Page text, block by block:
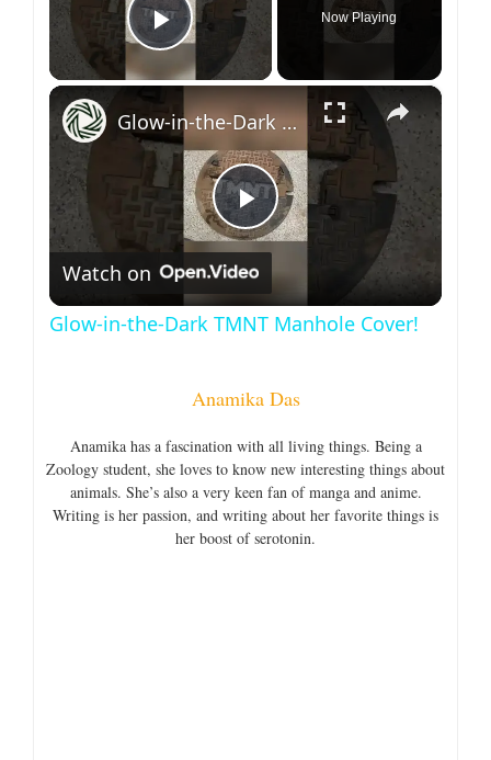
Play Video
Now Playing
×
P
l
V
i
Glow-in-the-Dark TMNT Manhole Cover!
Watch on
Glow-in-the-Dark TMNT Manhole Cover!
Anamika Das
Anamika has a fascination with all living things. Being a
Zoology student, she loves to know new interesting things about
animals. She’s also a very keen fan of manga and anime.
Writing is her passion, and writing about her favorite things is
her boost of serotonin.